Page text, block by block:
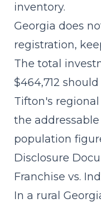
inventory.
Georgia does
registration,
The total
$464,712
Tifton's
the
population
Disclosure
Franchise vs.
In a rural